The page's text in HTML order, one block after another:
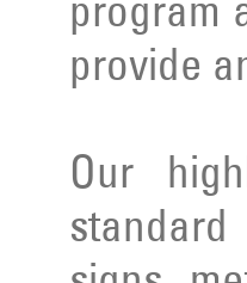
provide
Our